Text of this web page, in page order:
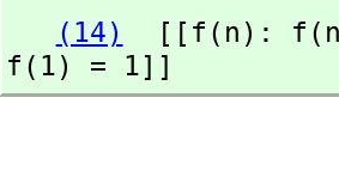
(14)
[[f(n):
f(1) = 1]]